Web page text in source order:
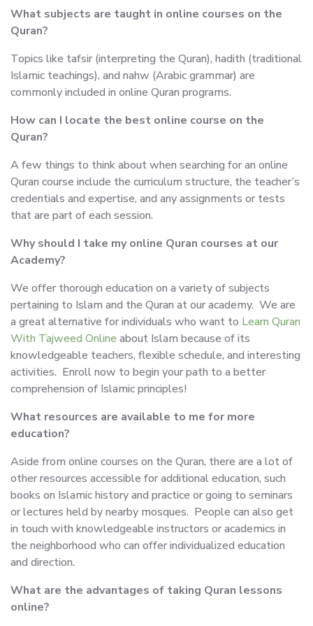
What subjects are taught in online courses on the
Quran?
Topics like tafsir (interpreting the Quran), hadith (traditional
Islamic teachings), and nahw (Arabic grammar) are
commonly included in online Quran programs.
How can I locate the best online course on the
Quran?
A few things to think about when searching for an online
Quran course include the curriculum structure, the teacher’s
credentials and expertise, and any assignments or tests
that are part of each session.
Why should I take my online Quran courses at our
Academy?
We offer thorough education on a variety of subjects
pertaining to Islam and the Quran at our academy. We are
a great alternative for individuals who want to Learn Quran
With Tajweed Online about Islam because of its
knowledgeable teachers, flexible schedule, and interesting
activities. Enroll now to begin your path to a better
comprehension of Islamic principles!
What resources are available to me for more
education?
Aside from online courses on the Quran, there are a lot of
other resources accessible for additional education, such
books on Islamic history and practice or going to seminars
or lectures held by nearby mosques. People can also get
in touch with knowledgeable instructors or academics in
the neighborhood who can offer individualized education
and direction.
What are the advantages of taking Quran lessons
online?